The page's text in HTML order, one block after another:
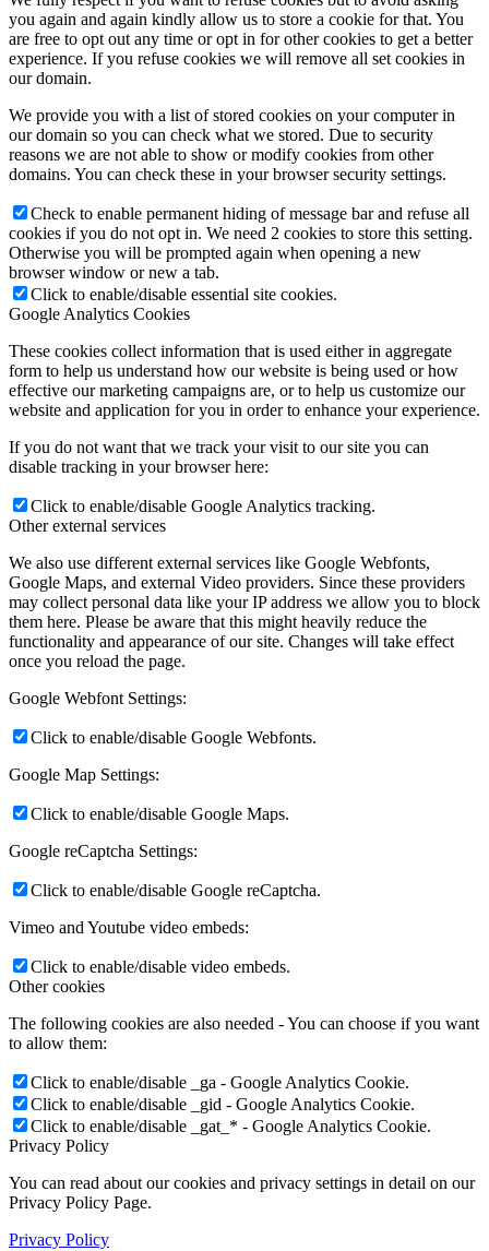
you again and again kindly allow us to store a cookie for that. You
are free to opt out any time or opt in for other cookies to get a better
experience. If you refuse cookies we will remove all set cookies in
our domain.
We provide you with a list of stored cookies on your computer in
our domain so you can check what we stored. Due to security
reasons we are not able to show or modify cookies from other
domains. You can check these in your browser security settings.
Check to enable permanent hiding of message bar and refuse all
cookies if you do not opt in. We need 2 cookies to store this setting.
Otherwise you will be prompted again when opening a new
browser window or new a tab.
Click to enable/disable essential site cookies.
Google Analytics Cookies
These cookies collect information that is used either in aggregate
form to help us understand how our website is being used or how
effective our marketing campaigns are, or to help us customize our
website and application for you in order to enhance your experience.
If you do not want that we track your visit to our site you can
disable tracking in your browser here:
Click to enable/disable Google Analytics tracking.
Other external services
We also use different external services like Google Webfonts,
Google Maps, and external Video providers. Since these providers
may collect personal data like your IP address we allow you to block
them here. Please be aware that this might heavily reduce the
functionality and appearance of our site. Changes will take effect
once you reload the page.
Google Webfont Settings:
Click to enable/disable Google Webfonts.
Google Map Settings:
Click to enable/disable Google Maps.
Google reCaptcha Settings:
Click to enable/disable Google reCaptcha.
Vimeo and Youtube video embeds:
Click to enable/disable video embeds.
Other cookies
The following cookies are also needed - You can choose if you want
to allow them:
Click to enable/disable _ga - Google Analytics Cookie.
Click to enable/disable _gid - Google Analytics Cookie.
Click to enable/disable _gat_* - Google Analytics Cookie.
Privacy Policy
You can read about our cookies and privacy settings in detail on our
Privacy Policy Page.
Privacy Policy